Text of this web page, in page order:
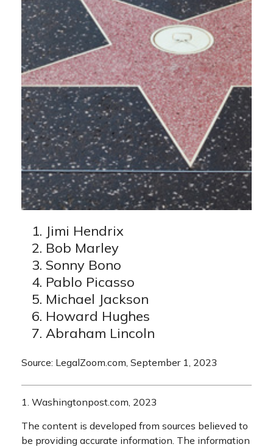
Jimi Hendrix
Bob Marley
Sonny Bono
Pablo Picasso
Michael Jackson
Howard Hughes
Abraham Lincoln
Source: LegalZoom.com, September 1, 2023
1. Washingtonpost.com, 2023
The content is developed from sources believed to
be providing accurate information. The information